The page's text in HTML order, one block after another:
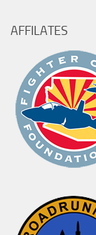
AFFILATES